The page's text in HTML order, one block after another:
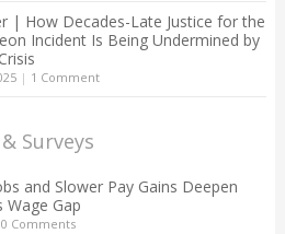
| How Decades-Late Justice for the
Incident Is Being Undermined by
| 1 Comment
Surveys
and Slower Pay Gains Deepen
Wage Gap
0 Comments